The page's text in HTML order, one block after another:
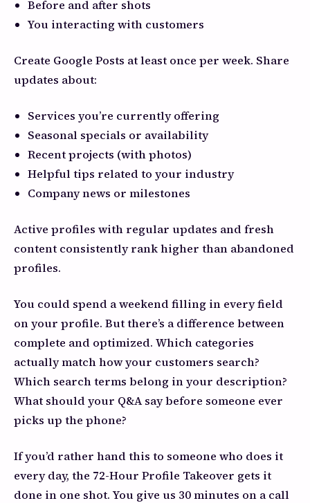
Before and after shots
You interacting with customers
Create Google Posts at least once per week. Share
updates about:
Services you’re currently offering
Seasonal specials or availability
Recent projects (with photos)
Helpful tips related to your industry
Company news or milestones
Active profiles with regular updates and fresh
content consistently rank higher than abandoned
profiles.
You could spend a weekend filling in every field
on your profile. But there’s a difference between
complete and optimized. Which categories
actually match how your customers search?
Which search terms belong in your description?
What should your Q&A say before someone ever
picks up the phone?
If you’d rather hand this to someone who does it
every day, the 72-Hour Profile Takeover gets it
done in one shot. You give us 30 minutes on a call